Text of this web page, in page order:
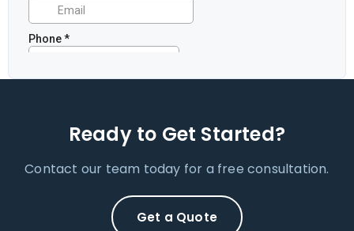
Ready to Get Started?
Contact our team today for a free consultation.
Get a Quote